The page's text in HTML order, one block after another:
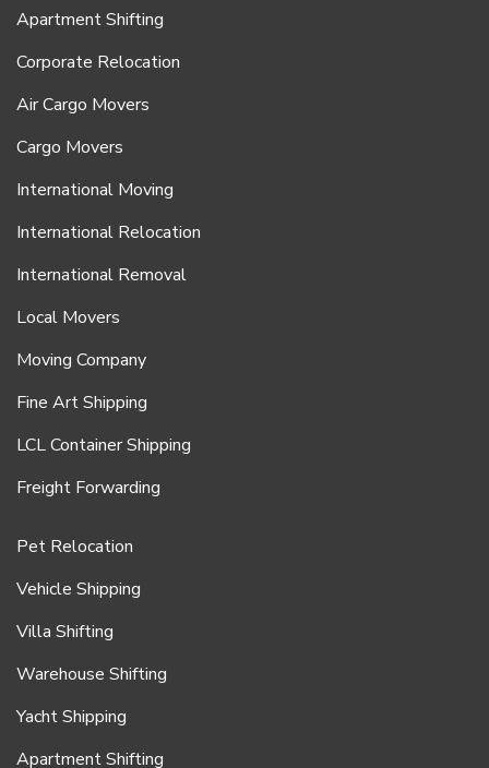
Apartment Shifting
Corporate Relocation
Air Cargo Movers
Cargo Movers
International Moving
International Relocation
International Removal
Local Movers
Moving Company
Fine Art Shipping
LCL Container Shipping
Freight Forwarding
Pet Relocation
Vehicle Shipping
Villa Shifting
Warehouse Shifting
Yacht Shipping
Apartment Shifting